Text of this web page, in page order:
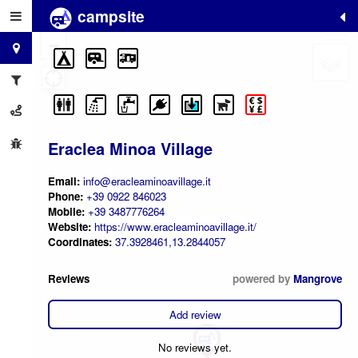
campsite
Eraclea Minoa Village
Email: info@eracleaminoavillage.it
Phone: +39 0922 846023
Mobile: +39 3487776264
Website: https://www.eracleaminoavillage.it/
Coordinates: 37.3928461,13.2844057
Reviews powered by Mangrove
Add review
No reviews yet.
+
−